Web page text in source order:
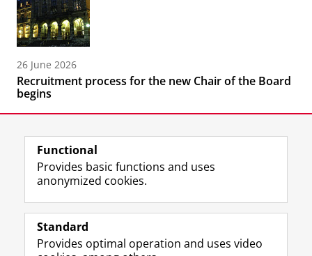
26 June 2026
Recruitment process for the new Chair of the Board
begins
Follow the UG
F
a
e
L
i
k
R
S
-
I
n
t
Y
o
T
Prospective students
Functional
Provides basic functions and uses
anonymized cookies.
Standard
Provides optimal operation and uses video